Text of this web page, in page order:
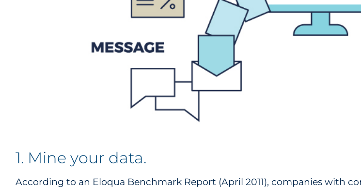
1. Mine your data.
According to an Eloqua Benchmark Report (April 2011), companies with